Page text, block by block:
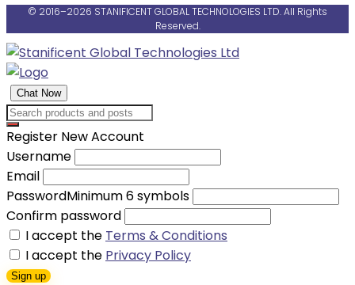
© 2016–2026 STANIFICENT GLOBAL TECHNOLOGIES LTD. All Rights
Reserved.
Chat Now
Register New Account
Username
Email
PasswordMinimum 6 symbols
Confirm password
I accept the Terms & Conditions
I accept the Privacy Policy
Sign up